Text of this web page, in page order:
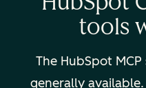
tools
The HubSpot
generally